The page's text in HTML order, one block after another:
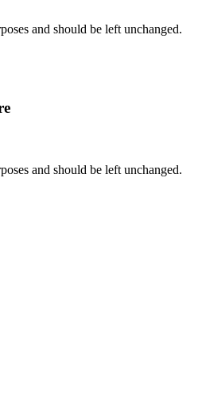
and should be left unchanged.
and should be left unchanged.